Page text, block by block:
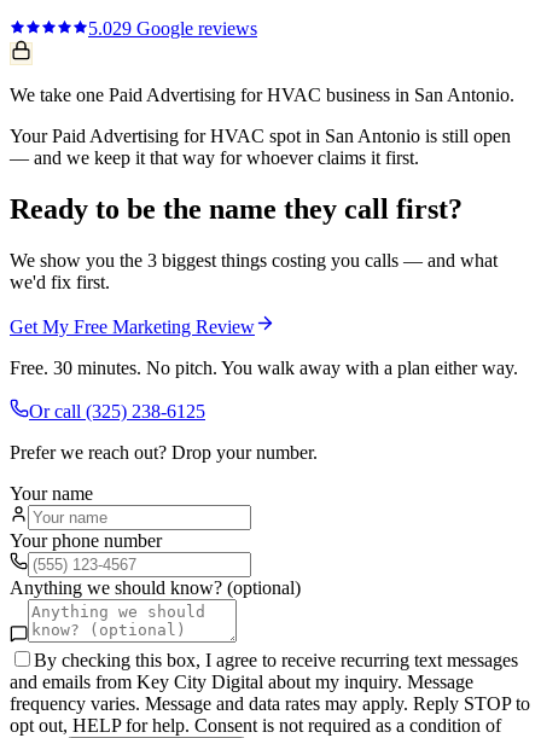
5.029 Google reviews
We take one Paid Advertising for HVAC business in San Antonio.
Your Paid Advertising for HVAC spot in San Antonio is still open
— and we keep it that way for whoever claims it first.
Ready to be the name they call first?
We show you the 3 biggest things costing you calls — and what
we'd fix first.
Get My Free Marketing Review
Free. 30 minutes. No pitch. You walk away with a plan either way.
Or call (325) 238-6125
Prefer we reach out? Drop your number.
Your name
Your phone number
Anything we should know? (optional)
By checking this box, I agree to receive recurring text messages
and emails from Key City Digital about my inquiry. Message
frequency varies. Message and data rates may apply. Reply STOP to
opt out, HELP for help. Consent is not required as a condition of